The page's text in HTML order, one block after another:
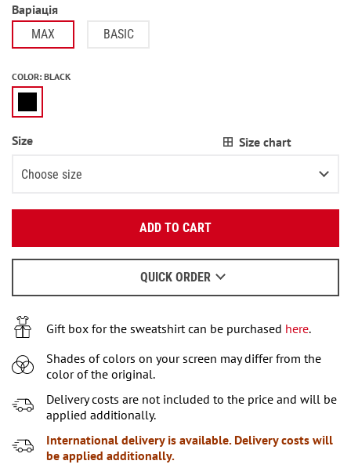
Варіація
MAX BASIC
COLOR: BLACK
Size Size chart
Choose size
XS
L
XL 2 items left
XXL
ADD TO CART
QUICK ORDER
When to wait for an email - readhere.
Gift box for the sweatshirt can be purchased here.
Shades of colors on your screen may differ from the
color of the original.
Delivery costs are not included to the price and will be
applied additionally.
International delivery is available. Delivery costs will
be applied additionally.